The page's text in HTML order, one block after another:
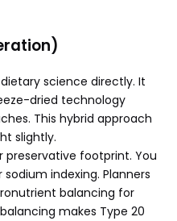
science directly. It
dried technology
This hybrid approach
slightly.
preservative footprint. You
indexing. Planners
balancing for
makes Type 20